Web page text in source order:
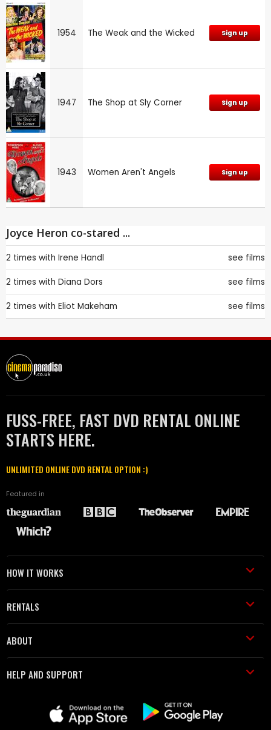
1954 The Weak and the Wicked Sign up
1947 The Shop at Sly Corner Sign up
1943 Women Aren't Angels Sign up
Joyce Heron co-stared ...
2 times with Irene Handl see films
2 times with Diana Dors see films
2 times with Eliot Makeham see films
FUSS-FREE, FAST DVD RENTAL ONLINE
STARTS HERE.
UNLIMITED ONLINE DVD RENTAL OPTION :)
Featured in
HOW IT WORKS
RENTALS
ABOUT
HELP AND SUPPORT